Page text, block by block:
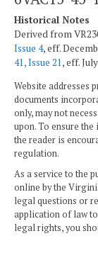
Historical Notes
Derived from
Issue 4, eff.
41, Issue 21, eff.
Website addresses
documents
only, may not
upon. To ensure
the reader is
regulation.
As a service to the
online by the
legal questions or
application of law
legal rights, you